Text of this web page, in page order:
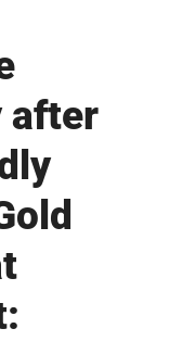
after